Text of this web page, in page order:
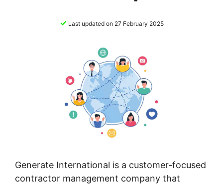
✓ Last updated on 27 February 2025
Generate International is a customer-focused
contractor management company that